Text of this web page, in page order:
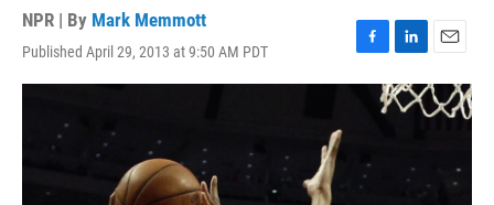
NPR | By Mark Memmott
Published April 29, 2013 at 9:50 AM PDT
F
a
o
L
i
n
k
E
m
a
i